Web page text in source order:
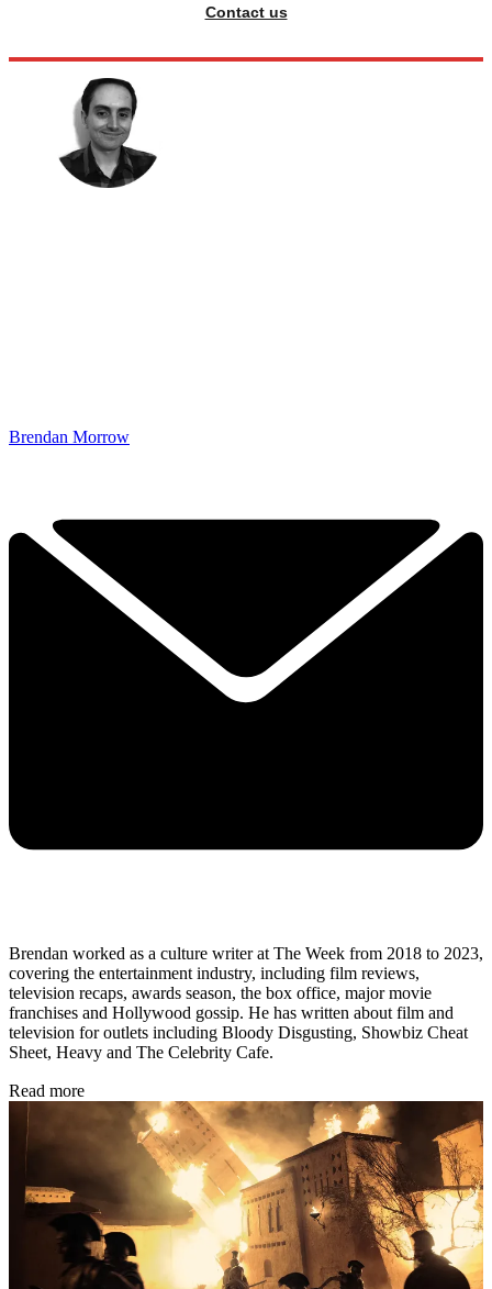
Contact us
Brendan Morrow
Brendan worked as a culture writer at The Week from 2018 to 2023,
covering the entertainment industry, including film reviews,
television recaps, awards season, the box office, major movie
franchises and Hollywood gossip. He has written about film and
television for outlets including Bloody Disgusting, Showbiz Cheat
Sheet, Heavy and The Celebrity Cafe.
Read more